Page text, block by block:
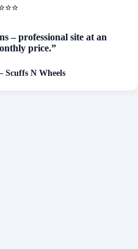
– professional site at an
price.”
Scuffs N Wheels